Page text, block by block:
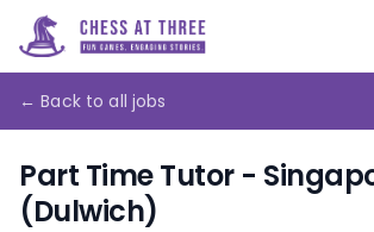
← Back to all jobs
Part Time Tutor -
(Dulwich)